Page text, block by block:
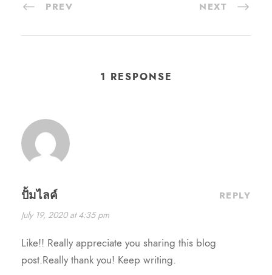
PREV NEXT
1 RESPONSE
ปั้มไลค์
July 19, 2020 at 4:35 pm
REPLY
Like!! Really appreciate you sharing this blog
post.Really thank you! Keep writing.